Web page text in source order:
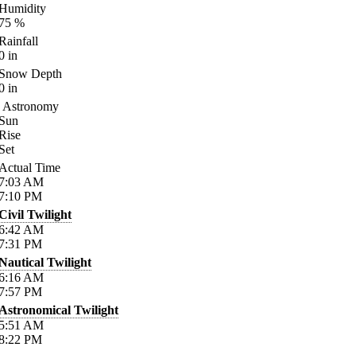
%
in
Depth
in
Astronomy
Time
AM
PM
Twilight
AM
PM
Twilight
AM
PM
Twilight
AM
PM